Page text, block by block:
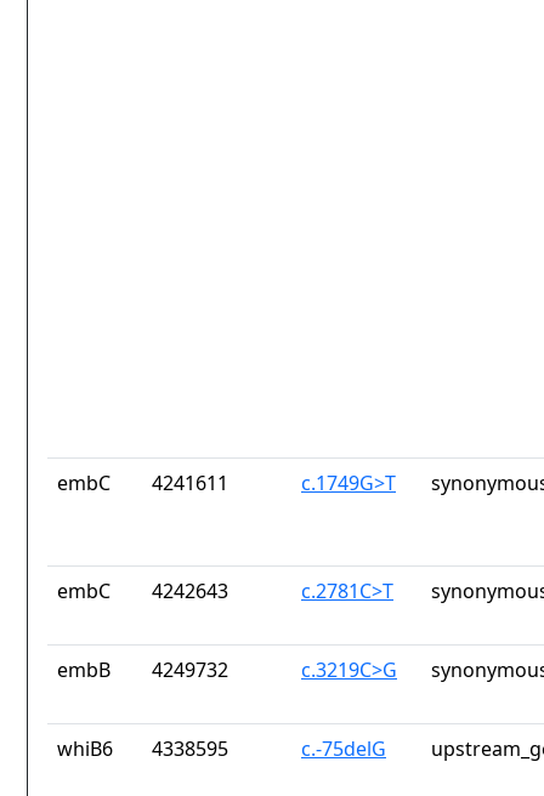
embC 4241611 c.1749G>T
embC 4242643 c.2781C>T
embB 4249732 c.3219C>G
whiB6 4338595 c.-75delG